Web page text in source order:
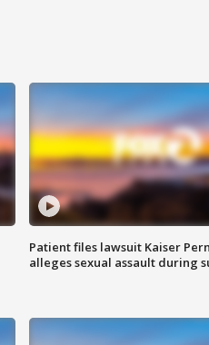
Patient files lawsuit Kaiser
alleges sexual assault during